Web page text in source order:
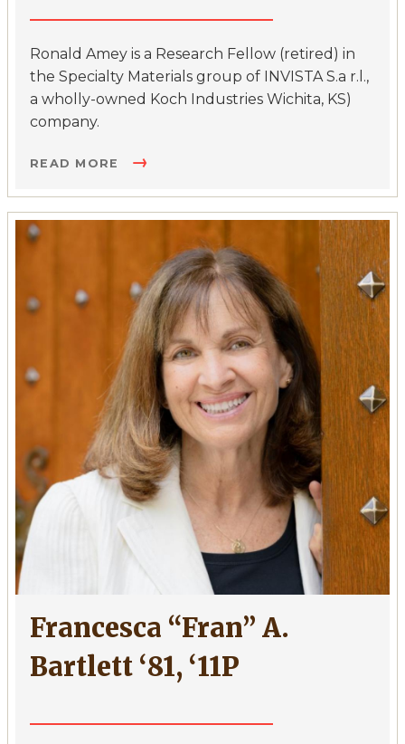
Ronald Amey is a Research Fellow (retired) in
the Specialty Materials group of INVISTA S.a r.l.,
a wholly-owned Koch Industries Wichita, KS)
company.
READ MORE
Francesca “Fran” A.
Bartlett ‘81, ‘11P